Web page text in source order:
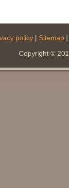
policy| Sitemap|
Copyright ©